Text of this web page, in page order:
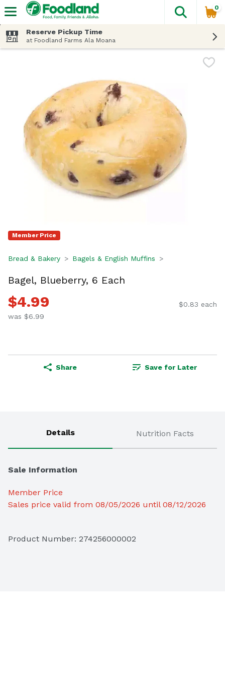
The
0
Reserve Pickup Time
at Foodland Farms Ala Moana
Member Price
Bread & Bakery Bagels & English Muffins
Bagel, Blueberry, 6 Each
$4.99
was $6.99
$0.83 each
Share Save for Later
Details Nutrition Facts
Sale Information
Member Price
Sales price valid from 08/05/2026 until 08/12/2026
Product Number: 274256000002